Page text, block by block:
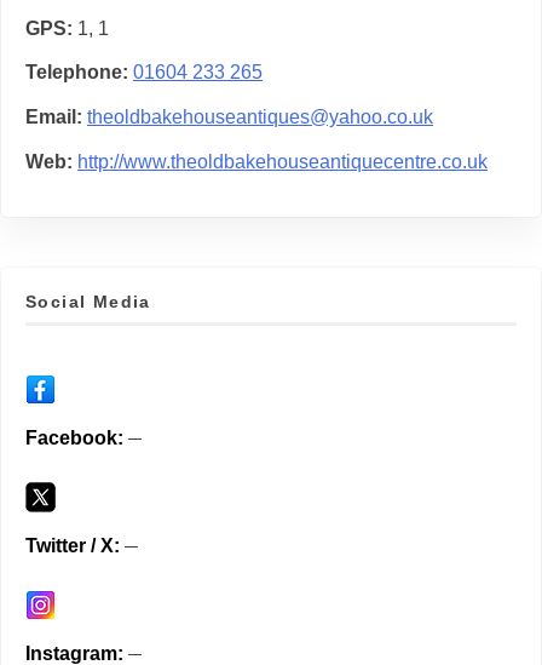
GPS 1, 1
Telephone 01604 233 265
Email theoldbakehouseantiques@yahoo.co.uk
Web http://www.theoldbakehouseantiquecentre.co.uk
Social Media
Facebook
Twitter / X
Instagram